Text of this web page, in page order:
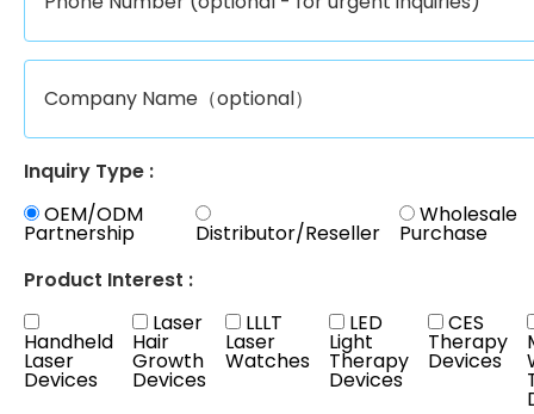
Inquiry Type :
OEM/ODM
Partnership Distributor/Reseller
Wholesale
Purchase
Product Interest :
Handheld
Laser
Devices
Laser
Hair
Growth
Devices
LLLT
Laser
Watches
LED
Light
Therapy
Devices
CES
Therapy
Devices